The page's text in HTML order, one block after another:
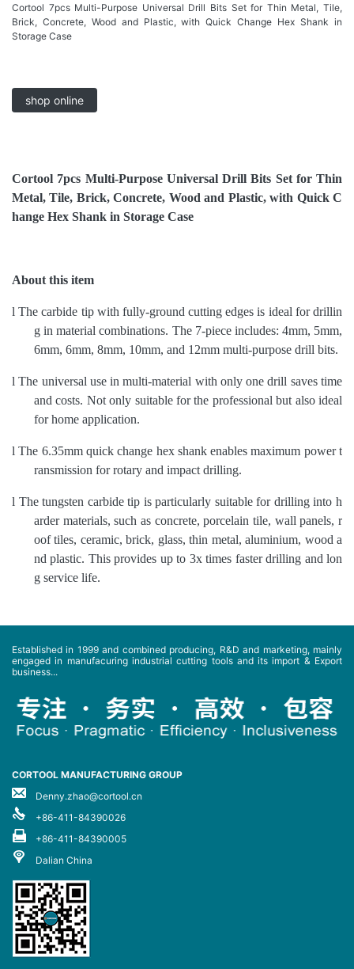
Cortool 7pcs Multi-Purpose Universal Drill Bits Set for Thin Metal, Tile,
Brick, Concrete, Wood and Plastic, with Quick Change Hex Shank in
Storage Case
shop online
Cortool 7pcs Multi-Purpose Universal Drill Bits Set for Thin
Metal, Tile, Brick, Concrete, Wood and Plastic, with Quick C
hange Hex Shank in Storage Case
About this item
l The carbide tip with fully-ground cutting edges is ideal for drillin
g in material combinations. The 7-piece includes: 4mm, 5mm,
6mm, 6mm, 8mm, 10mm, and 12mm multi-purpose drill bits.
l The universal use in multi-material with only one drill saves time
and costs. Not only suitable for the professional but also ideal
for home application.
l The 6.35mm quick change hex shank enables maximum power t
ransmission for rotary and impact drilling.
l The tungsten carbide tip is particularly suitable for drilling into h
arder materials, such as concrete, porcelain tile, wall panels, r
oof tiles, ceramic, brick, glass, thin metal, aluminium, wood a
nd plastic. Thisprovides up to 3x times faster drilling and lon
g service life.
Established in 1999 and combined producing, R&D and marketing, mainly
engaged in manufacuring industrial cutting tools and its import & Export
business...
CORTOOL MANUFACTURING GROUP
Denny.zhao@cortool.cn
+86-411-84390026
+86-411-84390005
Dalian China